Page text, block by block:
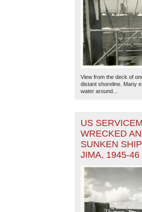
View from the deck of
distant shoreline. Many
water around...
US
WRECKED
SUNKEN
JIMA, 1945-46